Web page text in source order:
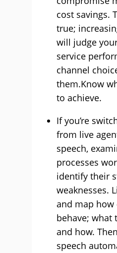
cost savings.
true;
will judge
service
channel
them.Know
to achieve.
If you’re
from live
speech,
processes
identify their
weaknesses.
and map how
behave; what
and how.
speech